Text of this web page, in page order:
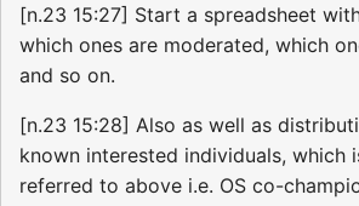
[n.23 15:27] Start a spreadsheet
which ones are moderated, which
and so on.
[n.23 15:28] Also as well as
known interested individuals, which
referred to above i.e. OS co-